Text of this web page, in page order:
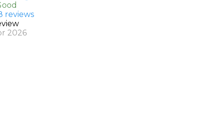
reviews
2026